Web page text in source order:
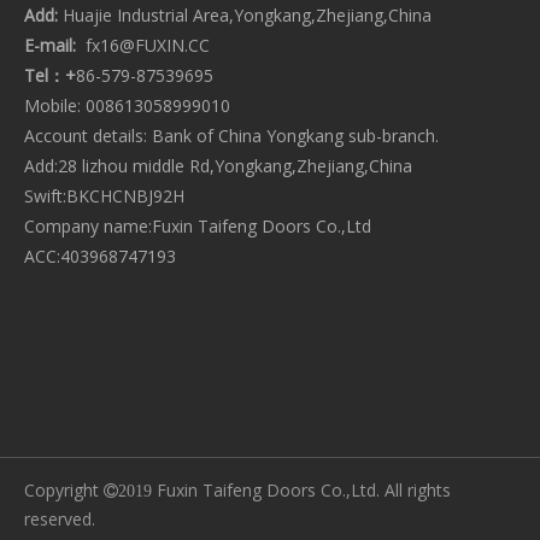
CATEGORY PRODUCT
Add: Huajie Industrial Area,Yongkang,Zhejiang,China
E-mail: fx16@FUXIN.CC
Tel：+86-579-87539695
Mobile: 008613058999010
Account details: Bank of China Yongkang sub-branch.
Add:28 lizhou middle Rd,Yongkang,Zhejiang,China
Swift:BKCHCNBJ92H
Company name:Fuxin Taifeng Doors Co.,Ltd
ACC:403968747193
Copyright 2019 Fuxin Taifeng Doors Co.,Ltd. All rights
reserved.